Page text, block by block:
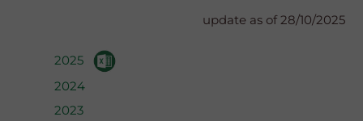
update as of 28/10/2025
2025
2024
2023